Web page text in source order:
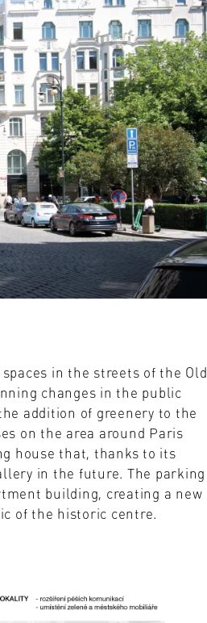
in the streets of the Old
changes in the public
addition of greenery to the
on the area around Paris
house that, thanks to its
in the future. The parking
building, creating a new
of the historic centre.